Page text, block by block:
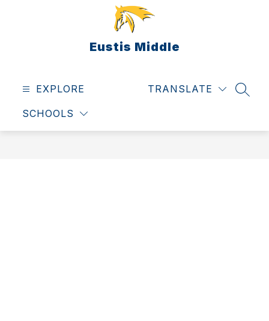
Eustis Middle
EXPLORE
SCHOOLS
TRANSLATE